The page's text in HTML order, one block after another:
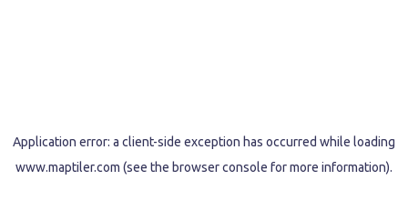
Application error: a client-side exception has occurred while loading
www.maptiler.com (see the browser console for more information).